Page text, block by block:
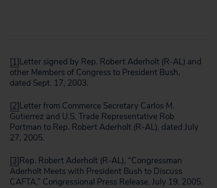
[1]Letter signed by Rep. Robert Aderholt (R-AL) and
other Members of Congress to President Bush,
dated Sept. 17, 2003.
[2]Letter from Commerce Secretary Carlos M.
Gutierrez and U.S. Trade Representative Rob
Portman to Rep. Robert Aderholt (R-AL), dated July
27, 2005.
[3]Rep. Robert Aderholt (R-AL), “Congressman
Aderholt Meets with President Bush to Discuss
CAFTA,” Congressional Press Release, July 19, 2005.